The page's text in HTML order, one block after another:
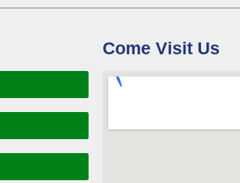
Come Visit Us